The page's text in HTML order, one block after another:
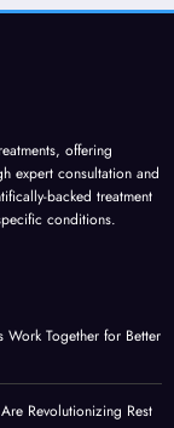
offering
expert consultation and
backed treatment
conditions.
Work Together for Better
Revolutionizing Rest